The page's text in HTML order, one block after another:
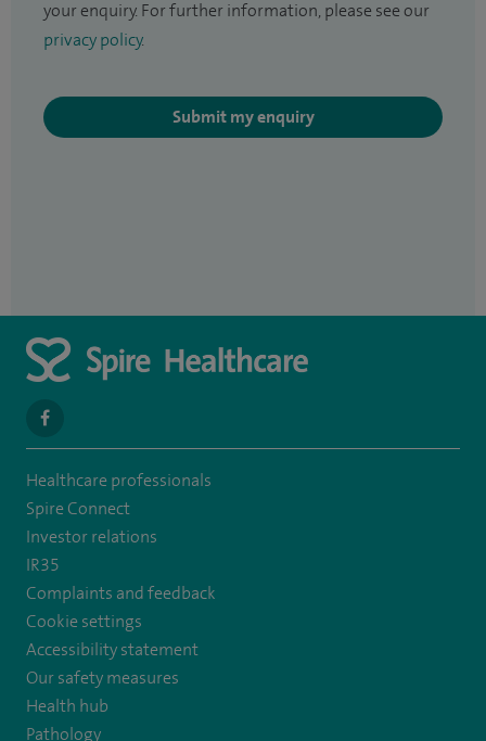
your enquiry. For further information, please see our
privacy policy.
Submit my enquiry
navigate
to
https://www.facebook.com/spirenorwichhospital/
Healthcare professionals
Spire Connect
Investor relations
IR35
Complaints and feedback
Cookie settings
Accessibility statement
Our safety measures
Health hub
Pathology